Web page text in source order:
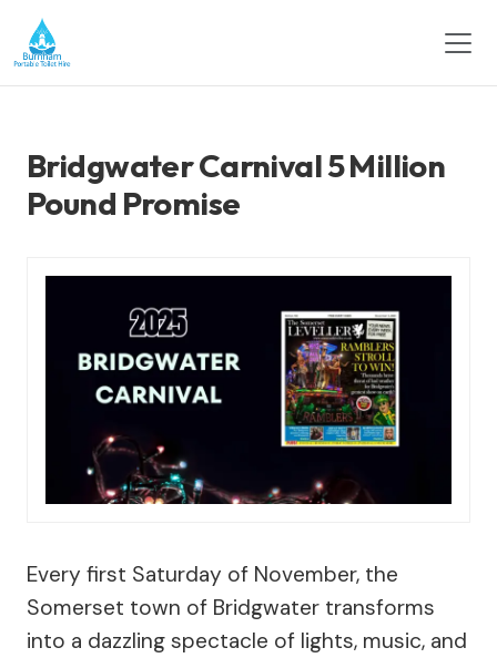
Bridgwater Carnival 5 Million
Pound Promise
Every first Saturday of November, the
Somerset town of Bridgwater transforms
into a dazzling spectacle of lights, music, and